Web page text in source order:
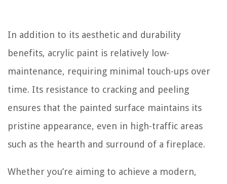
In addition to its aesthetic and durability
benefits, acrylic paint is relatively low-
maintenance, requiring minimal touch-ups over
time. Its resistance to cracking and peeling
ensures that the painted surface maintains its
pristine appearance, even in high-traffic areas
such as the hearth and surround of a fireplace.
Whether you’re aiming to achieve a modern,